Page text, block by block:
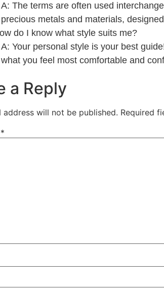
A: The terms are often used
precious metals and materials,
do I know what style suits me?
A: Your personal style is your best
what you feel most comfortable and
a Reply
address will not be published. Required
*